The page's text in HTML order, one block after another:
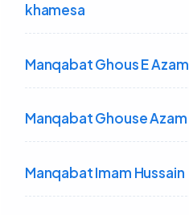
khamesa
Manqabat Ghous E Azam
Manqabat Ghouse Azam
Manqabat Imam Hussain